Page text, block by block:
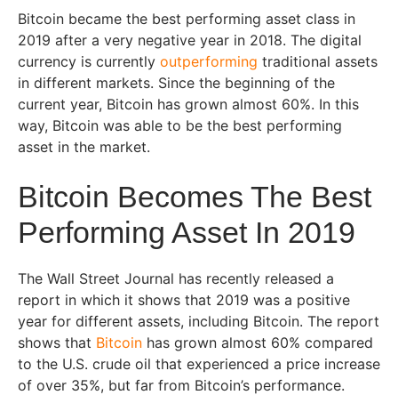
Bitcoin became the best performing asset class in
2019 after a very negative year in 2018. The digital
currency is currently outperforming traditional assets
in different markets. Since the beginning of the
current year, Bitcoin has grown almost 60%. In this
way, Bitcoin was able to be the best performing
asset in the market.
Bitcoin Becomes The Best
Performing Asset In 2019
The Wall Street Journal has recently released a
report in which it shows that 2019 was a positive
year for different assets, including Bitcoin. The report
shows that Bitcoin has grown almost 60% compared
to the U.S. crude oil that experienced a price increase
of over 35%, but far from Bitcoin’s performance.